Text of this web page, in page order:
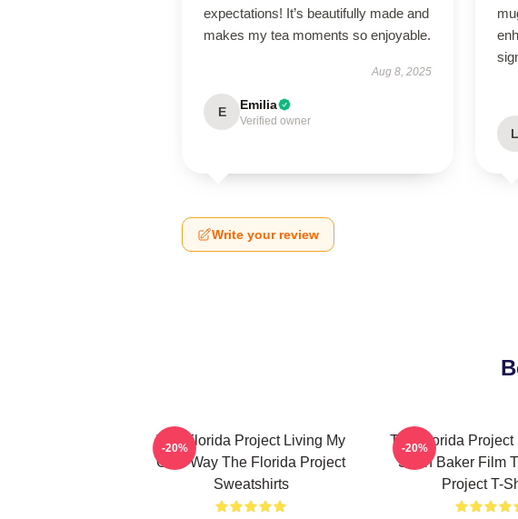
expectations! It’s beautifully made and
makes my tea moments so enjoyable.
Aug 8, 2025
E Emilia
Verified owner
L
Write your review
The Florida Project Living My
Own Way The Florida Project
Sweatshirts
-20%
The Florida Project
Sean Baker Film
Project T-
-20%